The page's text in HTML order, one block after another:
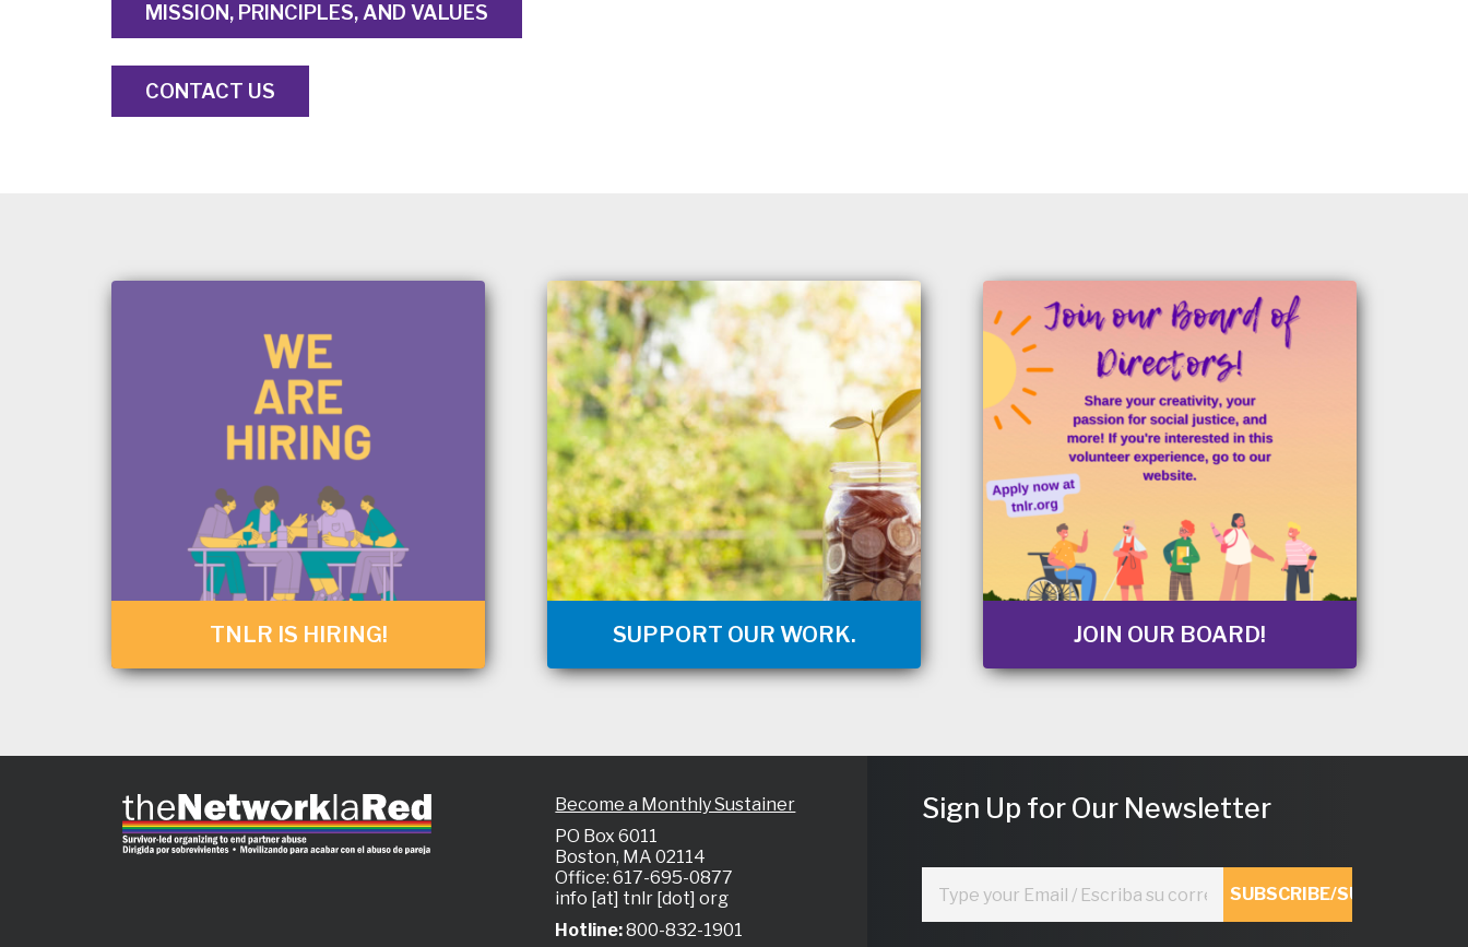
MISSION, PRINCIPLES, AND VALUES
CONTACT US
TNLR IS HIRING! SUPPORT OUR WORK. JOIN OUR BOARD!
Become a Monthly Sustainer
PO Box 6011
Boston, MA 02114
Office: 617-695-0877
info [at] tnlr [dot] org
Hotline:800-832-1901
Sign Up for Our Newsletter